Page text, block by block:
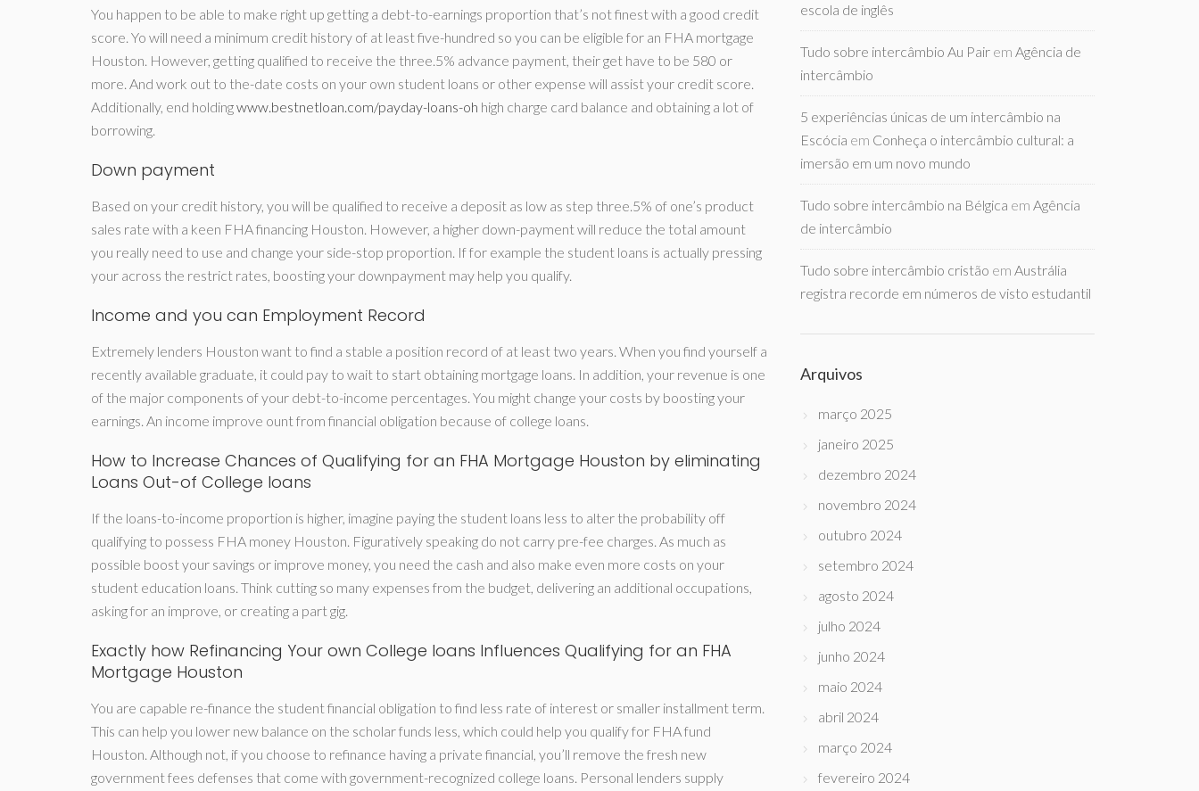
You happen to be able to make right up getting a debt-to-earnings proportion that’s not finest with a good credit
score. Yo will need a minimum credit history of at least five-hundred so you can be eligible for an FHA mortgage
Houston. However, getting qualified to receive the three.5% advance payment, their get have to be 580 or
more. And work out to the-date costs on your own student loans or other expense will assist your credit score.
Additionally, end holdingwww.bestnetloan.com/payday-loans-oh high charge card balance and obtaining a lot of
borrowing.
Down payment
Based on your credit history, you will be qualified to receive a deposit as low as step three.5% of one’s product
sales rate with a keen FHA financing Houston. However, a higher down-payment will reduce the total amount
you really need to use and change your side-stop proportion. If for example the student loans is actually pressing
your across the restrict rates, boosting your downpayment may help you qualify.
Income and you can Employment Record
Extremely lenders Houston want to find a stable a position record of at least two years. When you find yourself a
recently available graduate, it could pay to wait to start obtaining mortgage loans. In addition, your revenue is one
of the major components of your debt-to-income percentages. You might change your costs by boosting your
earnings. An income improve ount from financial obligation because of college loans.
How to Increase Chances of Qualifying for an FHA Mortgage Houston by eliminating
Loans Out-of College loans
If the loans-to-income proportion is higher, imagine paying the student loans less to alter the probability off
qualifying to possess FHA money Houston. Figuratively speaking do not carry pre-fee charges. As much as
possible boost your savings or improve money, you need the cash and also make even more costs on your
student education loans. Think cutting so many expenses from the budget, delivering an additional occupations,
asking for an improve, or creating a part gig.
Exactly how Refinancing Your own College loans Influences Qualifying for an FHA
Mortgage Houston
You are capable re-finance the student financial obligation to find less rate of interest or smaller installment term.
This can help you lower new balance on the scholar funds less, which could help you qualify for FHA fund
Houston. Although not, if you choose to refinance having a private financial, you’ll remove the fresh new
government fees defenses that come with government-recognized college loans. Personal lenders supply
escola de inglês
Tudo sobre intercâmbio Au Pair em Agência de
intercâmbio
5 experiências únicas de um intercâmbio na
Escócia em Conheça o intercâmbio cultural: a
imersão em um novo mundo
Tudo sobre intercâmbio na Bélgica em Agência
de intercâmbio
Tudo sobre intercâmbio cristão em Austrália
registra recorde em números de visto estudantil
Arquivos
março 2025
janeiro 2025
dezembro 2024
novembro 2024
outubro 2024
setembro 2024
agosto 2024
julho 2024
junho 2024
maio 2024
abril 2024
março 2024
fevereiro 2024